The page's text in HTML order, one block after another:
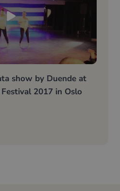
show by Duende at
2017 in Oslo